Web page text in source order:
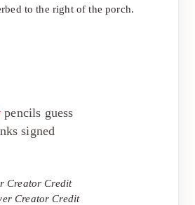
to the right of the porch.
pencils guess
signed
Creator Credit
Creator Credit